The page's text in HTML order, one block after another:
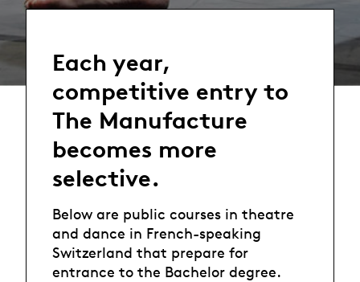
Each year,
competitive entry to
The Manufacture
becomes more
selective.
Below are public courses in theatre
and dance in French-speaking
Switzerland that prepare for
entrance to the Bachelor degree.